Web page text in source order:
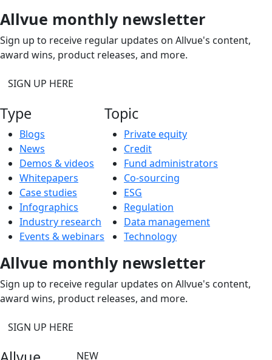
Allvue monthly newsletter
Sign up to receive regular updates on Allvue's content,
award wins, product releases, and more.
SIGN UP HERE
Type
Blogs
News
Demos & videos
Whitepapers
Case studies
Infographics
Industry research
Events & webinars
Topic
Private equity
Credit
Fund administrators
Co-sourcing
ESG
Regulation
Data management
Technology
Allvue monthly newsletter
Sign up to receive regular updates on Allvue's content,
award wins, product releases, and more.
SIGN UP HERE
NEW